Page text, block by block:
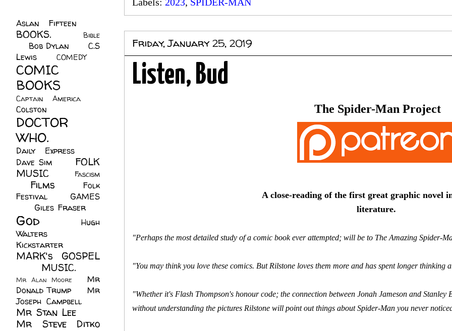
Friday, January 25, 2019
Listen, Bud
The Spider-Man Project
A close-reading of the first great graphic novel
literature.
"Perhaps the most detailed study of a comic book ever attempted; will be to The Amazing Spider-
"You may think you love these comics. But Rilstone loves them more and has spent longer thinking
"Whether it's Flash Thompson's honour code; the connection between Jonah Jameson and
without understanding the pictures Rilstone will point out things about Spider-Man you never
Aslan Fifteen
BOOKS.
Bible
Bob Dylan
C.S
Lewis
COMEDY
COMIC
BOOKS
Captain America
Colston
DOCTOR
WHO.
Daily Express
Dave Sim
FOLK
MUSIC
Fascism
Films
Folk
Festival
GAMES
Giles Fraser
God
Hugh
Walters
Kickstarter
MARK's GOSPEL
MUSIC.
Mr Alan Moore
Mr
Donald Trump
Mr
Joseph Campbell
Mr Stan Lee
Mr Steve Ditko